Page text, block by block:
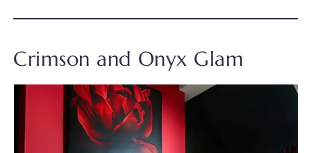
Crimson and Onyx Glam